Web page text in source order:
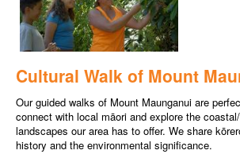
Cultural Walk of Mount
Our guided walks of Mount Maunganui are
connect with local māori and explore the
landscapes our area has to offer. We share
history and the environmental significance.